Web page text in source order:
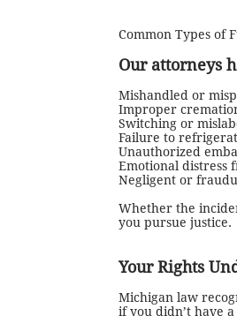
Common Types of
Our attorneys
Mishandled or
Improper
Switching or
Failure to
Unauthorized
Emotional distress
Negligent or
Whether the
you pursue justice.
Your Rights
Michigan law
if you didn’t have